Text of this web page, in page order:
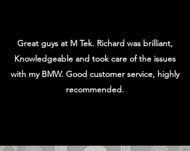
Great guys at M Tek. Richard was brilliant,
Knowledgeable and took care of the issues
with my BMW. Good customer service, highly
recommended.